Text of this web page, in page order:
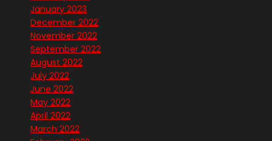
January 2023
December 2022
November 2022
September 2022
August 2022
July 2022
June 2022
May 2022
April 2022
March 2022